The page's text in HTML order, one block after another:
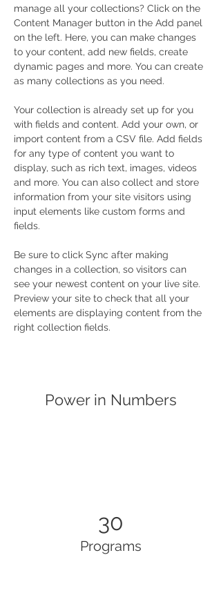
manage all your collections? Click on the
Content Manager button in the Add panel
on the left. Here, you can make changes
to your content, add new fields, create
dynamic pages and more. You can create
as many collections as you need.
Your collection is already set up for you
with fields and content. Add your own, or
import content from a CSV file. Add fields
for any type of content you want to
display, such as rich text, images, videos
and more. You can also collect and store
information from your site visitors using
input elements like custom forms and
fields.
Be sure to click Sync after making
changes in a collection, so visitors can
see your newest content on your live site.
Preview your site to check that all your
elements are displaying content from the
right collection fields.
Power in Numbers
30
Programs